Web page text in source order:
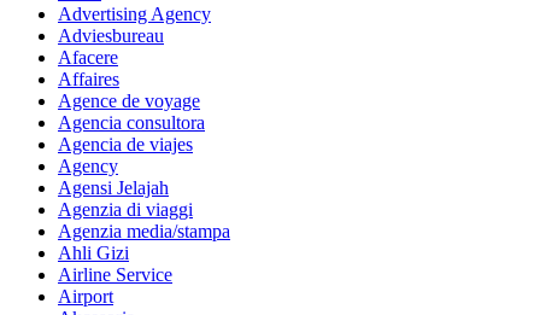
Advertising Agency
Adviesbureau
Afacere
Affaires
Agence de voyage
Agencia consultora
Agencia de viajes
Agency
Agensi Jelajah
Agenzia di viaggi
Agenzia media/stampa
Ahli Gizi
Airline Service
Airport